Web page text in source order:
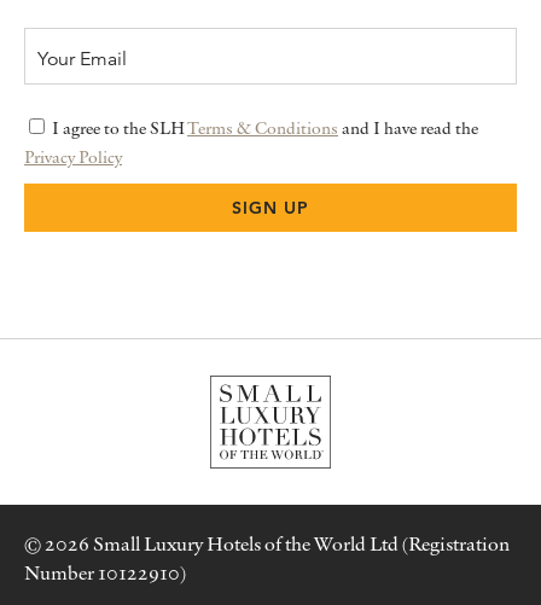
I agree to the SLHTerms & Conditions and I have read the
Privacy Policy
© 2026 Small Luxury Hotels of the World Ltd (Registration
Number 10122910)